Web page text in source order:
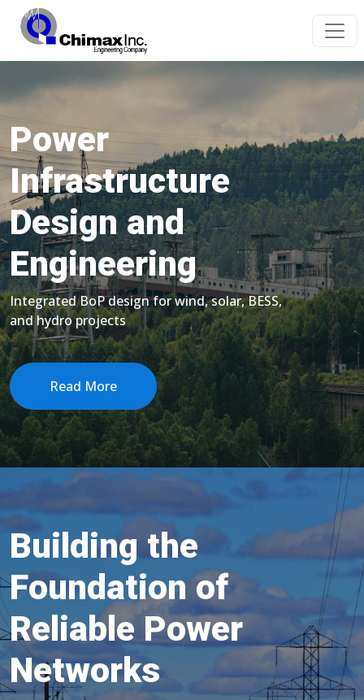
Power
Infrastructure
Design and
Engineering
Integrated BoP design for wind, solar, BESS,
and hydro projects
Read More
Building the
Foundation of
Reliable Power
Networks